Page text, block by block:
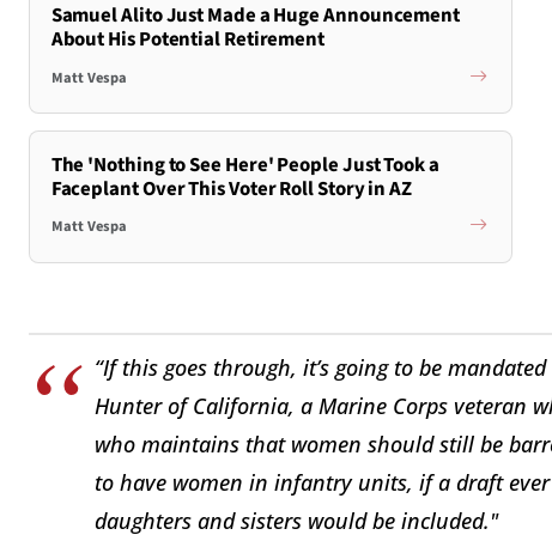
Samuel Alito Just Made a Huge Announcement
About His Potential Retirement
Matt Vespa
The 'Nothing to See Here' People Just Took a
Faceplant Over This Voter Roll Story in AZ
Matt Vespa
“If this goes through, it’s going to be
Hunter of California, a Marine Corps veteran
who maintains that women should still be
to have women in infantry units, if a draft
daughters and sisters would be included."